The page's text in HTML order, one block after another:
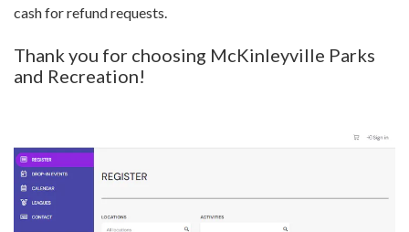
cash for refund requests.
Thank you for choosing McKinleyville Parks
and Recreation!